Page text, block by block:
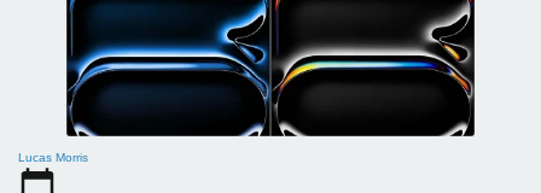
Lucas Morris